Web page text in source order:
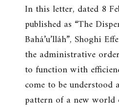
In this letter, dated 8
published as “The
Bahá’u’lláh”, Shoghi
the administrative
to function with
come to be understood
pattern of a new world